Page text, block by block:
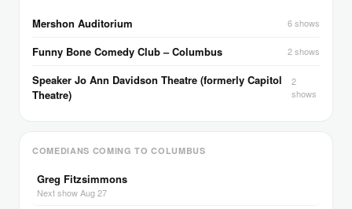
Mershon Auditorium 6 shows
Funny Bone Comedy Club – Columbus 2 shows
Speaker Jo Ann Davidson Theatre (formerly Capitol
Theatre)
2
shows
COMEDIANS COMING TO COLUMBUS
Greg Fitzsimmons
Next show Aug 27